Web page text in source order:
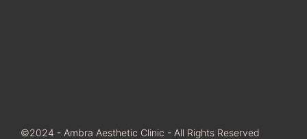
©2024 - Ambra Aesthetic Clinic - All Rights Reserved